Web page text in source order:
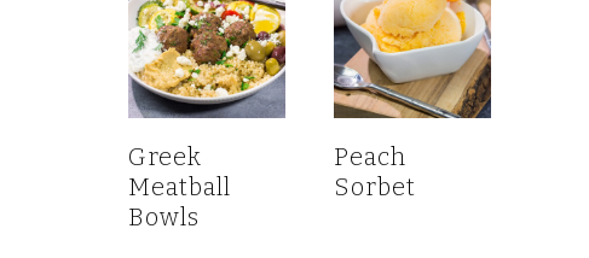
Greek
Meatball
Bowls
Peach
Sorbet